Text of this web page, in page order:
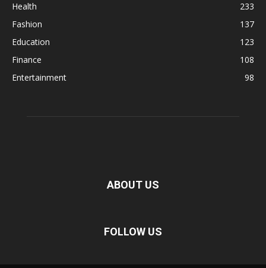
Health
233
Fashion
137
Education
123
Finance
108
Entertainment
98
ABOUT US
FOLLOW US